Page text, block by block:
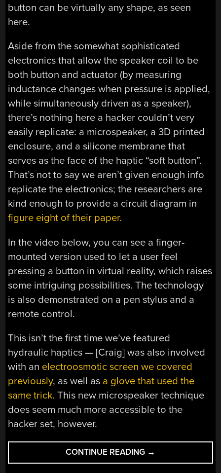
button can be virtually any shape, as seen
here.
Aside from the somewhat sophisticated
electronics that allow the speaker coil to be
both button and actuator (by measuring
inductance changes when pressure is applied,
while simultaneously driven as a speaker),
there’s nothing here a hacker couldn’t very
easily replicate: a microspeaker, a 3D printed
enclosure, and a silicone membrane that
serves as the face of the haptic “soft button”.
That’s not to say we aren’t given enough info
replicate the electronics; the researchers are
kind enough to provide a circuit diagram in
figure eight of their paper.
In the video below, you can see a finger-
mounted version used to let a user feel
pressing a button in virtual reality, which raises
some intriguing possibilities. The technology
is also demonstrated on a pen stylus and a
remote control.
This isn’t the first time we’ve featured
hydraulic haptics — [Craig] was also involved
with an electroosmotic screen we covered
previously, as well as a glove that used the
same trick. This new microspeaker technique
does seem much more accessible to the
hacker set, however.
CONTINUE READING “HAPTIC
SOFT
→